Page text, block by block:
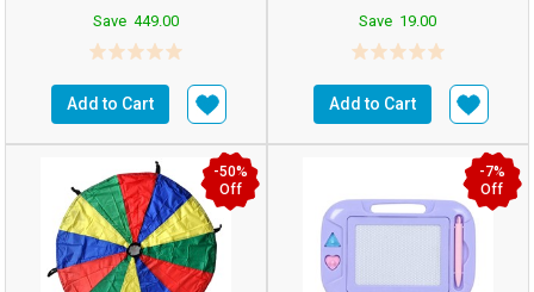
Save 449.00
Add to Cart
Save 19.00
Add to Cart
-50%
Off
-7%
Off